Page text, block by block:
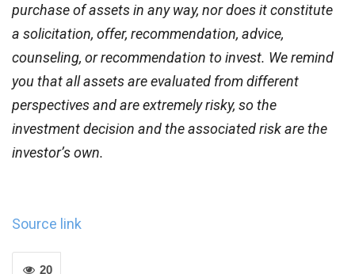
purchase of assets in any way, nor does it constitute
a solicitation, offer, recommendation, advice,
counseling, or recommendation to invest. We remind
you that all assets are evaluated from different
perspectives and are extremely risky, so the
investment decision and the associated risk are the
investor’s own.
Source link
20